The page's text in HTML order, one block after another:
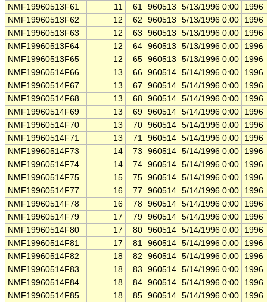
NMF19960513F61
11 61 960513 5/13/1996 0:00
1996
NMF19960513F62
12 62 960513 5/13/1996 0:00
1996
NMF19960513F63
12 63 960513 5/13/1996 0:00
1996
NMF19960513F64
12 64 960513 5/13/1996 0:00
1996
NMF19960513F65
12 65 960513 5/13/1996 0:00
1996
NMF19960514F66
13 66 960514 5/14/1996 0:00
1996
NMF19960514F67
13 67 960514 5/14/1996 0:00
1996
NMF19960514F68
13 68 960514 5/14/1996 0:00
1996
NMF19960514F69
13 69 960514 5/14/1996 0:00
1996
NMF19960514F70
13 70 960514 5/14/1996 0:00
1996
NMF19960514F71
13 71 960514 5/14/1996 0:00
1996
NMF19960514F73
14 73 960514 5/14/1996 0:00
1996
NMF19960514F74
14 74 960514 5/14/1996 0:00
1996
NMF19960514F75
15 75 960514 5/14/1996 0:00
1996
NMF19960514F77
16 77 960514 5/14/1996 0:00
1996
NMF19960514F78
16 78 960514 5/14/1996 0:00
1996
NMF19960514F79
17 79 960514 5/14/1996 0:00
1996
NMF19960514F80
17 80 960514 5/14/1996 0:00
1996
NMF19960514F81
17 81 960514 5/14/1996 0:00
1996
NMF19960514F82
18 82 960514 5/14/1996 0:00
1996
NMF19960514F83
18 83 960514 5/14/1996 0:00
1996
NMF19960514F84
18 84 960514 5/14/1996 0:00
1996
NMF19960514F85
18 85 960514 5/14/1996 0:00
1996